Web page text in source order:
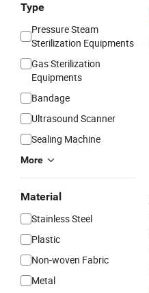
Type
Pressure Steam
Sterilization Equipments
Gas Sterilization
Equipments
Bandage
Ultrasound Scanner
Sealing Machine
More
Material
Stainless Steel
Plastic
Non-woven Fabric
Metal